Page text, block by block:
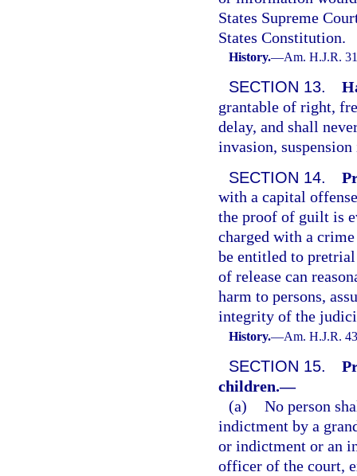
States Supreme
States Constitution.
History.—Am. H.J.R.
SECTION 13.
grantable of right,
delay, and shall
invasion,
SECTION 14.
with a capital
the proof of guilt is
charged with a
be entitled to
of release can
harm to persons,
integrity of the
History.—Am. H.J.R.
SECTION 15.
children.—
(a) No person
indictment by a
or indictment or an
officer of the court,